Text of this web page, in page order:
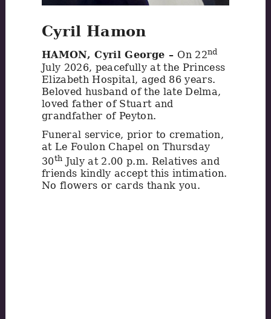
Cyril Hamon
HAMON, Cyril George – On 22nd
July 2026, peacefully at the Princess
Elizabeth Hospital, aged 86 years.
Beloved husband of the late Delma,
loved father of Stuart and
grandfather of Peyton.
Funeral service, prior to cremation,
at Le Foulon Chapel on Thursday
30th July at 2.00 p.m. Relatives and
friends kindly accept this intimation.
No flowers or cards thank you.